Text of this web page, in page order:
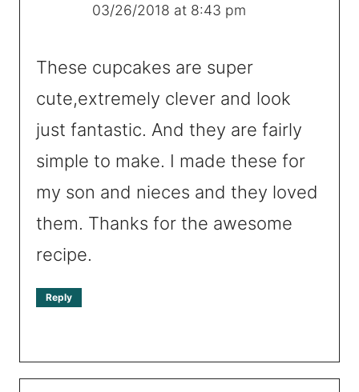
03/26/2018 at 8:43 pm
These cupcakes are super
cute,extremely clever and look
just fantastic. And they are fairly
simple to make. I made these for
my son and nieces and they loved
them. Thanks for the awesome
recipe.
Reply